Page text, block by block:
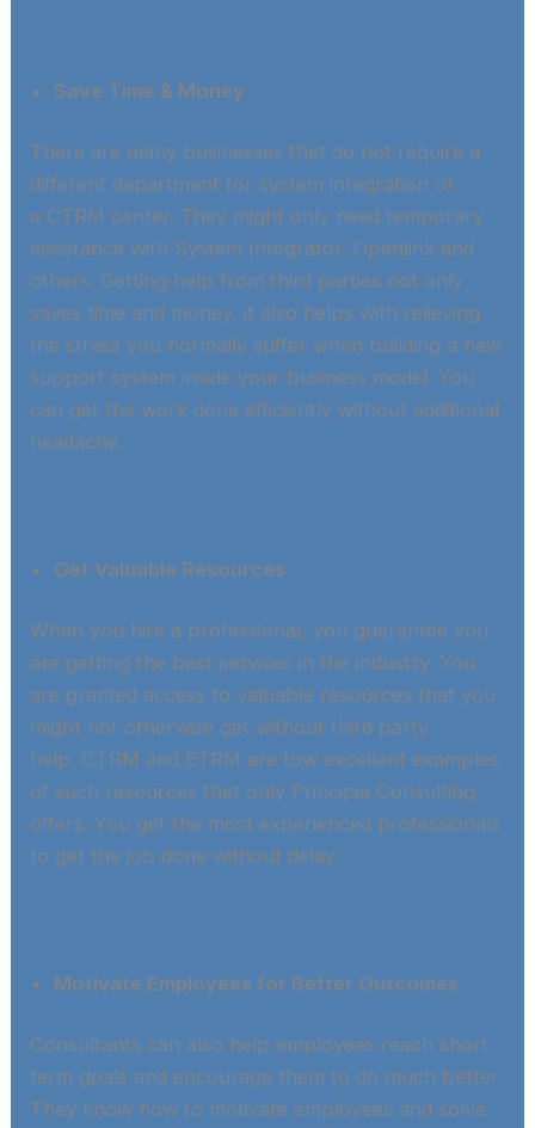
Save Time & Money
There are many businesses that do not require a
different department for system integration or
a CTRM center. They might only need temporary
assistance with System Integrator, Openlink and
others. Getting help from third parties not only
saves time and money, it also helps with relieving
the stress you normally suffer when building a new
support system inside your business model. You
can get the work done efficiently without additional
headache.​
Get Valuable Resources
When you hire a professional, you guarantee you
are getting the best services in the industry. You
are granted access to valuable resources that you
might not otherwise get without third party
help. CTRM and ETRM are tow excellent examples
of such resources that only Principia Consulting
offers. You get the most experienced professionals
to get the job done without delay.​
Motivate Employees for Better Outcomes
Consultants can also help employees reach short
term goals and encourage them to do much better.
They know how to motivate employees and solve